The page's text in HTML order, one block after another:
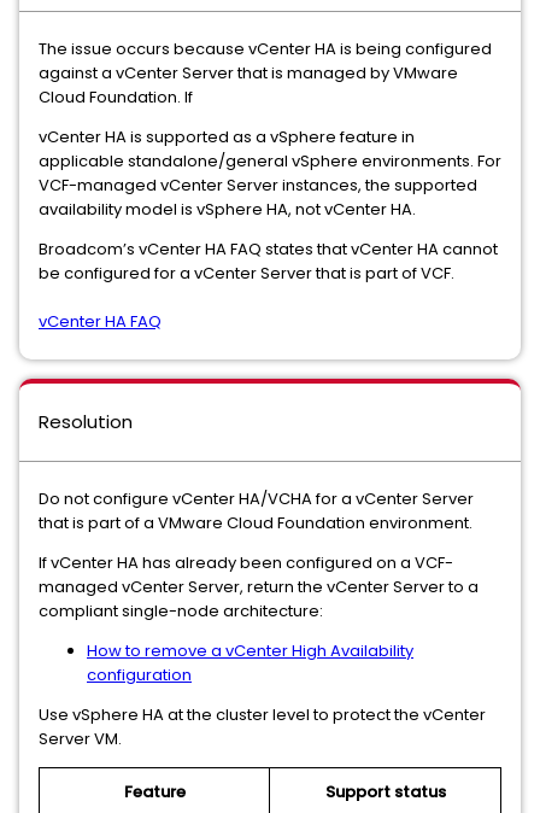
The issue occurs because vCenter HA is being configured
against a vCenter Server that is managed by VMware
Cloud Foundation. If
vCenter HA is supported as a vSphere feature in
applicable standalone/general vSphere environments. For
VCF-managed vCenter Server instances, the supported
availability model is vSphere HA, not vCenter HA.
Broadcom’s vCenter HA FAQ states that vCenter HA cannot
be configured for a vCenter Server that is part of VCF.
vCenter HA FAQ
Resolution
Do not configure vCenter HA/VCHA for a vCenter Server
that is part of a VMware Cloud Foundation environment.
If vCenter HA has already been configured on a VCF-
managed vCenter Server, return the vCenter Server to a
compliant single-node architecture:
How to remove a vCenter High Availability
configuration
Use vSphere HA at the cluster level to protect the vCenter
Server VM.
Feature Support status